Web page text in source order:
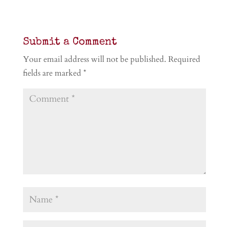
Submit a Comment
Your email address will not be published. Required
fields are marked *